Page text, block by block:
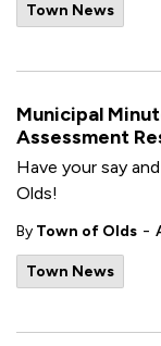
Town News
Municipal
Assessment
Have your say
Olds!
By Town of Olds -
Town News